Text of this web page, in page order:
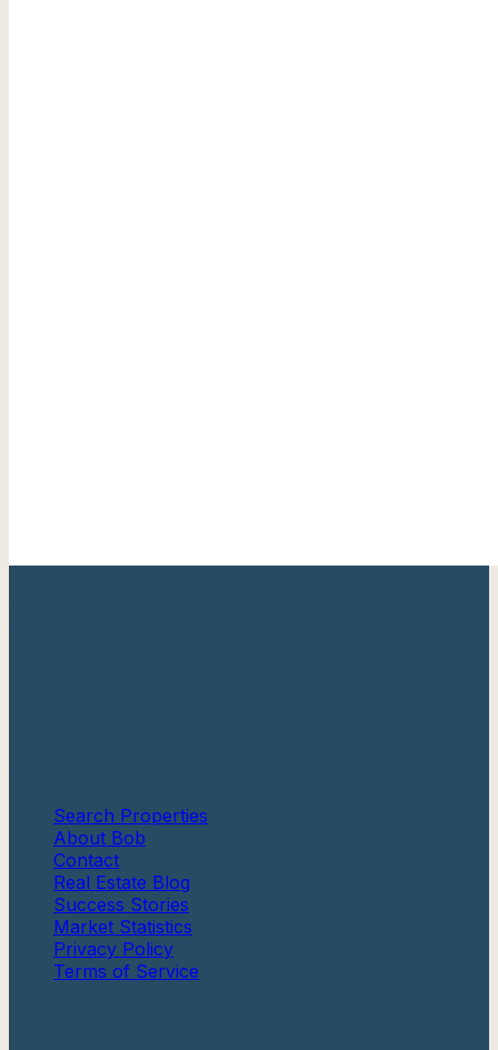
Search Properties
About Bob
Contact
Real Estate Blog
Success Stories
Market Statistics
Privacy Policy
Terms of Service